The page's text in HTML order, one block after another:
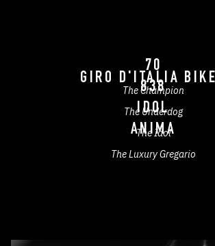
GIRO D'ITALIA
70
The Champion
838
The Underdog
IDOL
The Idol
ANIMA
The Luxury Gregario